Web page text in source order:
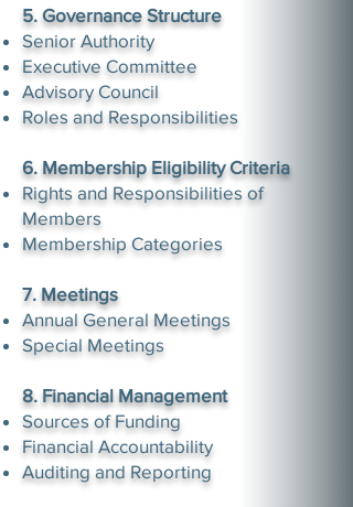
5. Governance Structure
Senior Authority
Executive Committee
Advisory Council
Roles and Responsibilities
6. Membership Eligibility Criteria
Rights and Responsibilities of
Members
Membership Categories
7. Meetings
Annual General Meetings
Special Meetings
8. Financial Management
Sources of Funding
Financial Accountability
Auditing and Reporting